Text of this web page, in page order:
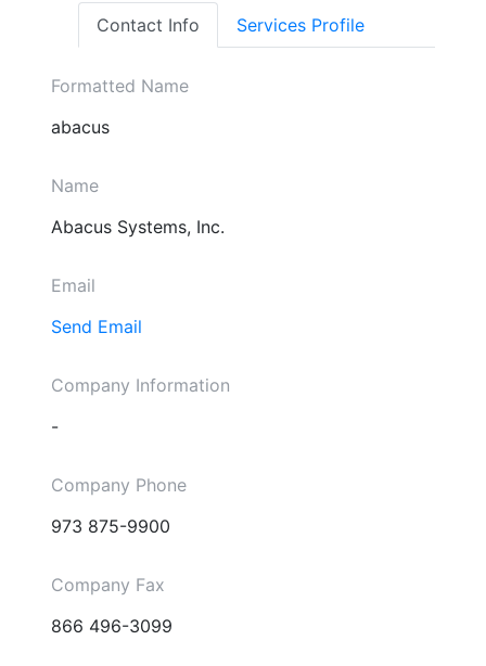
Contact Info Services Profile
Formatted Name
abacus
Name
Abacus Systems, Inc.
Email
Send Email
Company Information
-
Company Phone
973 875-9900
Company Fax
866 496-3099